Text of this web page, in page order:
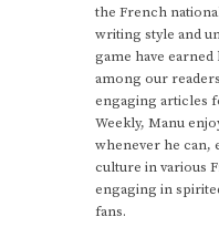
the French
writing style and
game have
among our
engaging articles
Weekly, Manu
whenever he
culture in various
engaging in
fans.